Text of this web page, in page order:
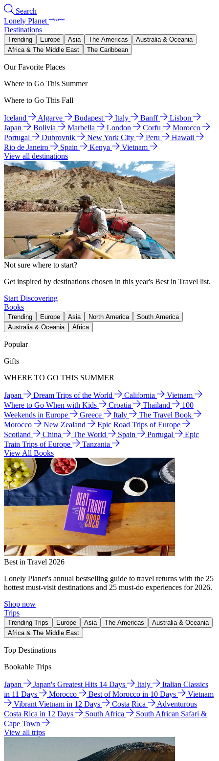
Search
Lonely Planet
Destinations
Trending Europe Asia The Americas
Australia & Oceania
Africa & The Middle East
The Caribbean
Our Favorite Places
Where to Go This Summer
Where to Go This Fall
Iceland Algarve Budapest Italy Banff
Lisbon
Japan
Bolivia Marbella London Corfu
Morocco
Portugal
Dubrovnik New York City Peru
Hawaii
Rio de Janeiro
Spain Kenya
Vietnam
View all destinations
Not sure where to start?
Get inspired by destinations chosen in this year's Best in Travel list.
Start Discovering
Books
Trending Europe Asia North America
South America
Australia & Oceania
Africa
Popular
Gifts
WHERE TO GO THIS SUMMER
Japan Dream Trips of the World California
Vietnam
Where to Go When with Kids
Croatia Thailand
100
Weekends in Europe
Greece Italy
The Travel Book
Morocco
New Zealand
Epic Road Trips of Europe
Scotland
China The World Spain Portugal
Epic
Train Trips of Europe
Tanzania
View All Books
Best in Travel 2026
Lonely Planet's annual bestselling guide to travel returns with the 25
hottest must-visit destinations and 25 must-do experiences for 2026.
Shop now
Trips
Trending Trips Europe Asia The Americas
Australia & Oceania
Africa & The Middle East
Top Destinations
Bookable Trips
Japan Japan's Greatest Hits 14 Days Italy
Italian Classics
in 11 Days
Morocco Best of Morocco in 10 Days
Vietnam
Vibrant Vietnam in 12 Days
Costa Rica
Adventurous
Costa Rica in 12 Days
South Africa
South African Safari &
Cape Town
View all trips